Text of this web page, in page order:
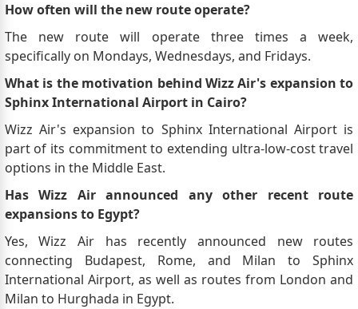
How often will the new route operate?
The new route will operate three times a week,
specifically on Mondays, Wednesdays, and Fridays.
What is the motivation behind Wizz Air's expansion to
Sphinx International Airport in Cairo?
Wizz Air's expansion to Sphinx International Airport is
part of its commitment to extending ultra-low-cost travel
options in the Middle East.
Has Wizz Air announced any other recent route
expansions to Egypt?
Yes, Wizz Air has recently announced new routes
connecting Budapest, Rome, and Milan to Sphinx
International Airport, as well as routes from London and
Milan to Hurghada in Egypt.